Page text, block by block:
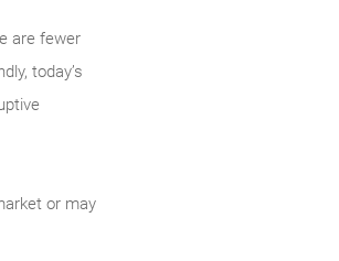
are fewer
today’s
or may